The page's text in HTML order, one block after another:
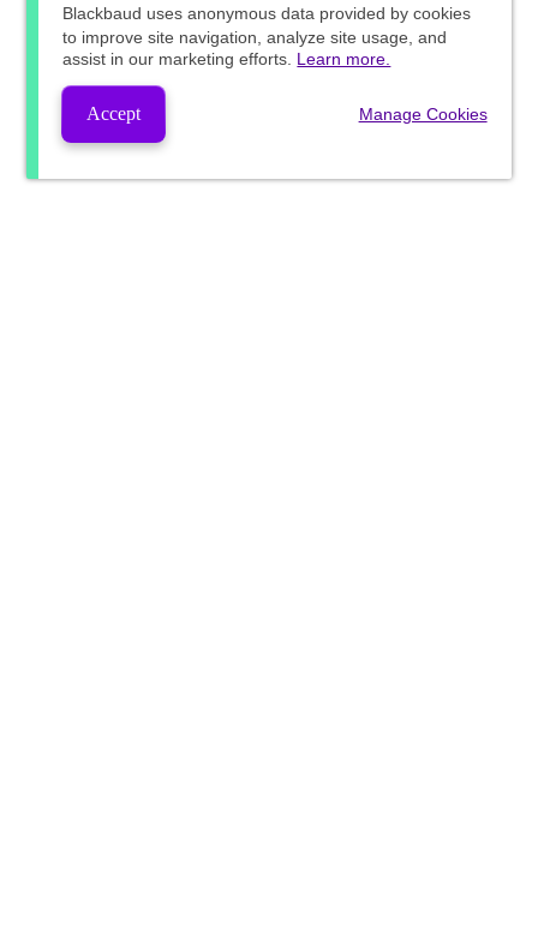
Blackbaud uses anonymous data provided by cookies
to improve site navigation, analyze site usage, and
assist in our marketing efforts. Learn more.
Accept Manage Cookies